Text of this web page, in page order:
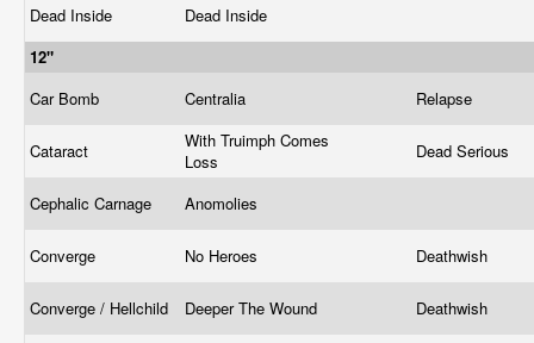
Dead Inside
Dead Inside
12"
Car Bomb
Centralia Relapse
Cataract
With Truimph Comes
Loss
Dead Serious
Cephalic Carnage Anomolies
Converge No Heroes Deathwish
Converge / Hellchild Deeper The Wound Deathwish